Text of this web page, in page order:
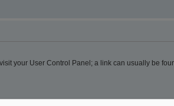
your User Control Panel; a link can usually be